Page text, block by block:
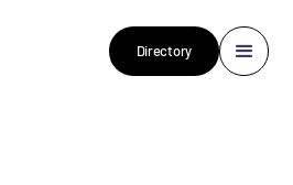
Directory